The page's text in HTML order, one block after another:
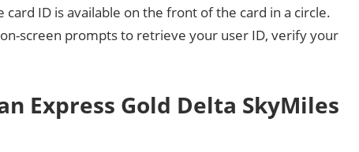
ID is available on the front of the card in a circle.
screen prompts to retrieve your user ID, verify your
Express Gold Delta SkyMiles